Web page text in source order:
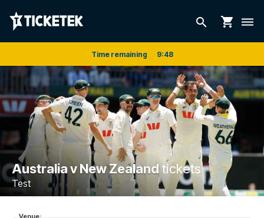
search shopping_cart dehaze
Time remaining 9:48
Australia v New Zealandtickets
Test
Venue: